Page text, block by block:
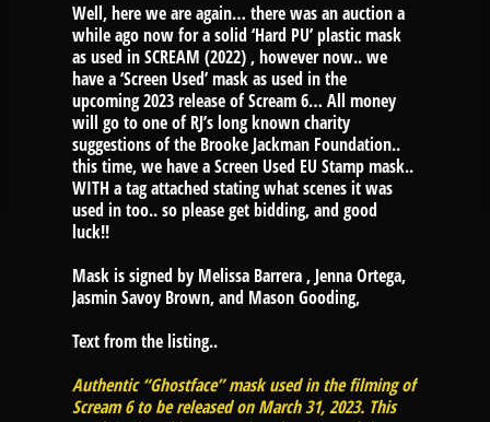
Well, here we are again… there was an auction a
while ago now for a solid ‘Hard PU’ plastic mask
as used in SCREAM (2022) , however now.. we
have a ‘Screen Used’ mask as used in the
upcoming 2023 release of Scream 6… All money
will go to one of RJ’s long known charity
suggestions of the Brooke Jackman Foundation..
this time, we have a Screen Used EU Stamp mask..
WITH a tag attached stating what scenes it was
used in too.. so please get bidding, and good
luck!!
Mask is signed by Melissa Barrera , Jenna Ortega,
Jasmin Savoy Brown, and Mason Gooding,
Text from the listing..
Authentic “Ghostface” mask used in the filming of
Scream 6 to be released on March 31, 2023. This